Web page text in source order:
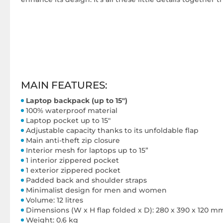
MAIN FEATURES:
Laptop backpack (up to 15")
100% waterproof material
Laptop pocket up to 15"
Adjustable capacity thanks to its unfoldable flap
Main anti-theft zip closure
Interior mesh for laptops up to 15”
1 interior zippered pocket
1 exterior zippered pocket
Padded back and shoulder straps
Minimalist design for men and women
Volume: 12 litres
Dimensions (W x H flap folded x D): 280 x 390 x 120
Weight: 0.6 kg